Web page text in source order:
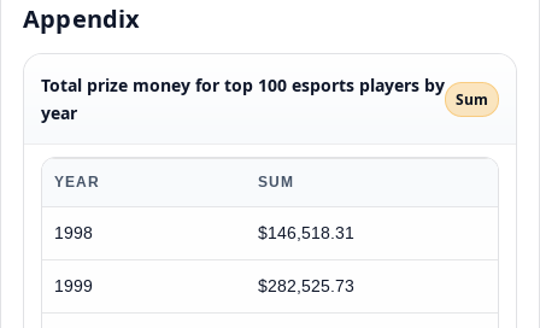
Appendix
Total prize money for top 100 esports players by
year
Sum
YEAR SUM
1998 $146,518.31
1999 $282,525.73